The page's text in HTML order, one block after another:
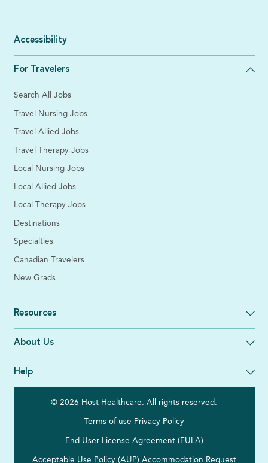
Accessibility
For Travelers
Search All Jobs
Travel Nursing Jobs
Travel Allied Jobs
Travel Therapy Jobs
Local Nursing Jobs
Local Allied Jobs
Local Therapy Jobs
Destinations
Specialties
Canadian Travelers
New Grads
Resources
About Us
Help
© 2026 Host Healthcare. All rights reserved.
Terms of use Privacy Policy
End User License Agreement (EULA)
Acceptable Use Policy (AUP) Accommodation Request